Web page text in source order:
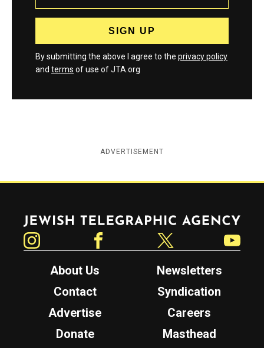
By submitting the above I agree to the privacy policy
and terms of use of JTA.org
ADVERTISEMENT
Jewish Telegraphic Agency
About Us
Newsletters
Contact
Syndication
Advertise
Careers
Donate
Masthead